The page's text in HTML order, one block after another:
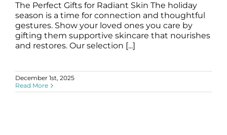
Products
Products by Concern
Reviews
The Perfect Gifts for Radiant Skin The holiday
season is a time for connection and thoughtful
gestures. Show your loved ones you care by
gifting them supportive skincare that nourishes
and restores. Our selection [...]
December 1st, 2025
Read More